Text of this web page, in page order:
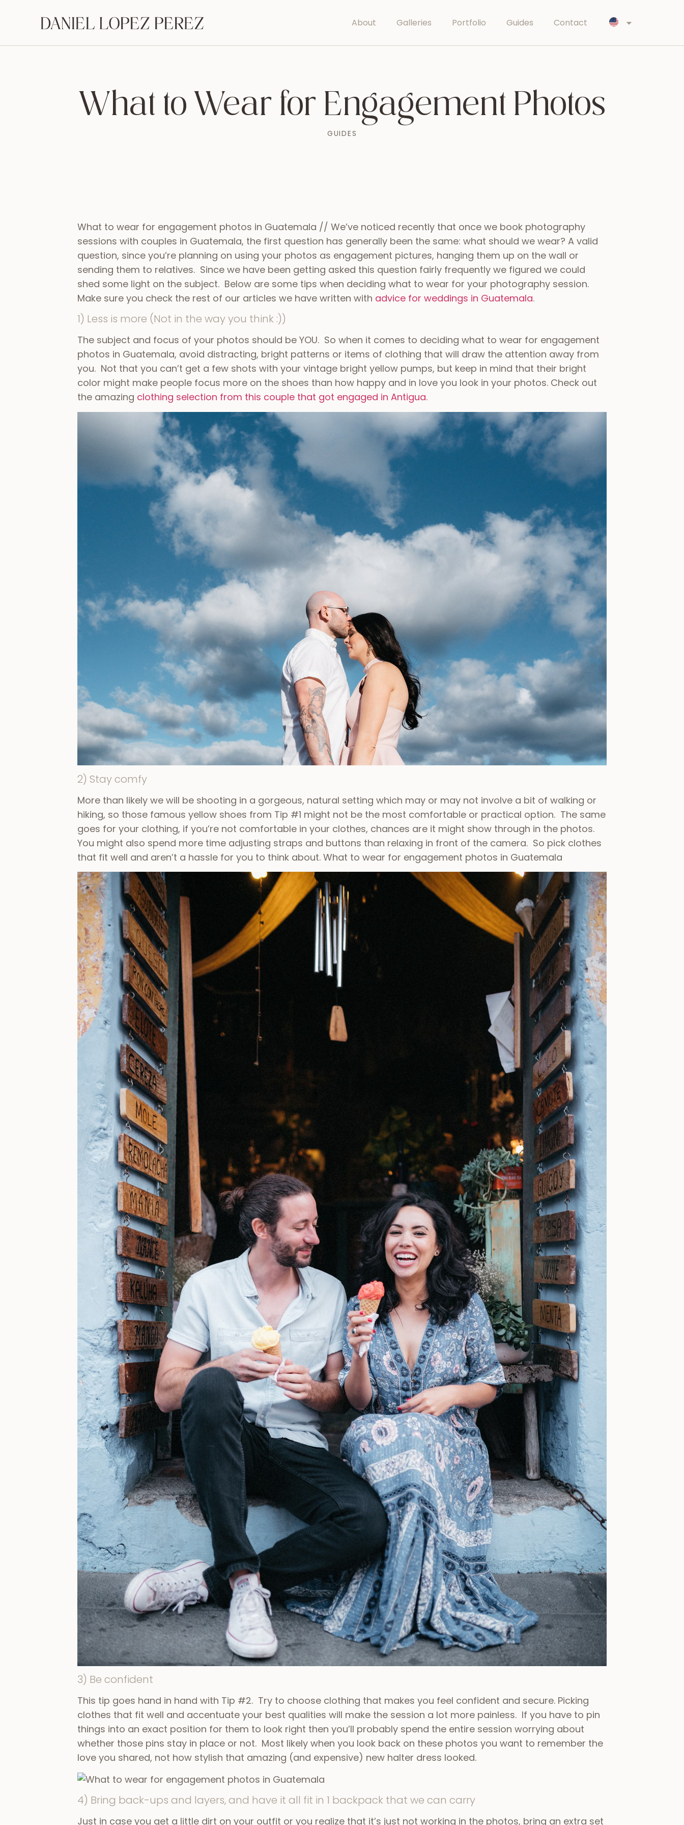
About Galleries Portfolio Guides Contact
What to Wear for Engagement Photos
GUIDES
What to wear for engagement photos in Guatemala // We’ve noticed recently that once we book photography
sessions with couples in Guatemala, the first question has generally been the same: what should we wear? A valid
question, since you’re planning on using your photos as engagement pictures, hanging them up on the wall or
sending them to relatives. Since we have been getting asked this question fairly frequently we figured we could
shed some light on the subject. Below are some tips when deciding what to wear for your photography session.
Make sure you check the rest of our articles we have written with advice for weddings in Guatemala.
1) Less is more (Not in the way you think :))
The subject and focus of your photos should be YOU. So when it comes to deciding what to wear for engagement
photos in Guatemala, avoid distracting, bright patterns or items of clothing that will draw the attention away from
you. Not that you can’t get a few shots with your vintage bright yellow pumps, but keep in mind that their bright
color might make people focus more on the shoes than how happy and in love you look in your photos. Check out
the amazing clothing selection from this couple that got engaged in Antigua.
2) Stay comfy
More than likely we will be shooting in a gorgeous, natural setting which may or may not involve a bit of walking or
hiking, so those famous yellow shoes from Tip #1 might not be the most comfortable or practical option. The same
goes for your clothing, if you’re not comfortable in your clothes, chances are it might show through in the photos.
You might also spend more time adjusting straps and buttons than relaxing in front of the camera. So pick clothes
that fit well and aren’t a hassle for you to think about. What to wear for engagement photos in Guatemala
3) Be confident
This tip goes hand in hand with Tip #2. Try to choose clothing that makes you feel confident and secure. Picking
clothes that fit well and accentuate your best qualities will make the session a lot more painless. If you have to pin
things into an exact position for them to look right then you’ll probably spend the entire session worrying about
whether those pins stay in place or not. Most likely when you look back on these photos you want to remember the
love you shared, not how stylish that amazing (and expensive) new halter dress looked.
4) Bring back-ups and layers, and have it all fit in 1 backpack that we can carry
Just in case you get a little dirt on your outfit or you realize that it’s just not working in the photos, bring an extra set